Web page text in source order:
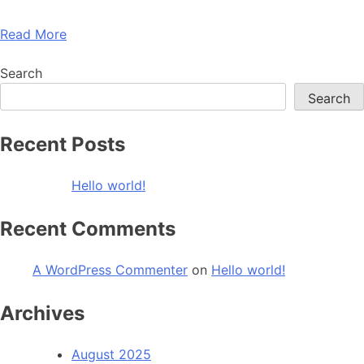
Read More
Search
Search
Recent Posts
Hello world!
Recent Comments
A WordPress Commenter on Hello world!
Archives
August 2025